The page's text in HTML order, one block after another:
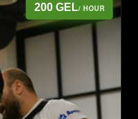
200 GEL/ HOUR